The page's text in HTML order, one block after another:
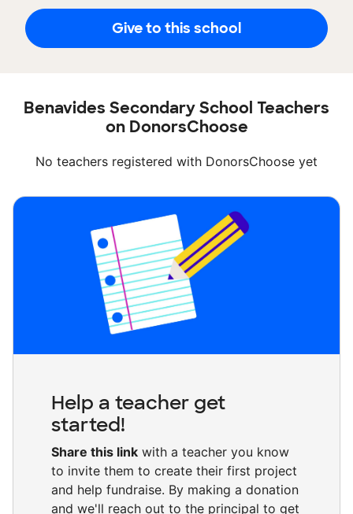
Give to this school
Benavides Secondary School Teachers
on DonorsChoose
No teachers registered with DonorsChoose yet
Help a teacher get
started!
Share this link with a teacher you know
to invite them to create their first project
and help fundraise. By making a donation
and we'll reach out to the principal to get